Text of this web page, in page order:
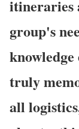
itineraries
group's
truly
all